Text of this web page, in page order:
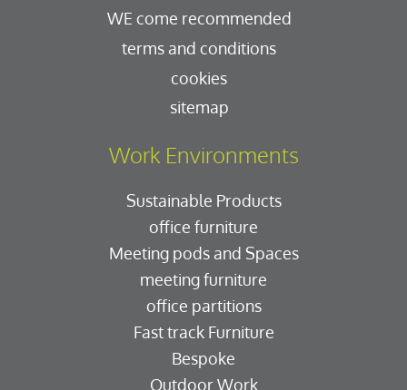
WE come recommended
terms and conditions
cookies
sitemap
Work Environments
Sustainable Products
office furniture
Meeting pods and Spaces
meeting furniture
office partitions
Fast track Furniture
Bespoke
Outdoor Work